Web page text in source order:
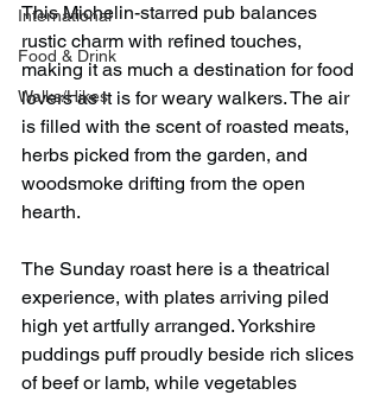
International
Food & Drink
Walks/Hikes
This Michelin-starred pub balances
rustic charm with refined touches,
making it as much a destination for food
lovers as it is for weary walkers. The air
is filled with the scent of roasted meats,
herbs picked from the garden, and
woodsmoke drifting from the open
hearth.
The Sunday roast here is a theatrical
experience, with plates arriving piled
high yet artfully arranged. Yorkshire
puddings puff proudly beside rich slices
of beef or lamb, while vegetables